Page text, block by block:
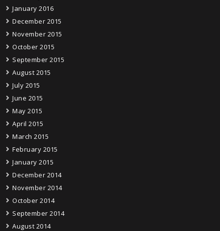
January 2016
December 2015
November 2015
October 2015
September 2015
August 2015
July 2015
June 2015
May 2015
April 2015
March 2015
February 2015
January 2015
December 2014
November 2014
October 2014
September 2014
August 2014